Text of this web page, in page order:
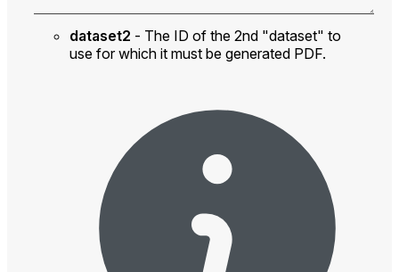
dataset2 - The ID of the 2nd "dataset" to
use for which it must be generated PDF.